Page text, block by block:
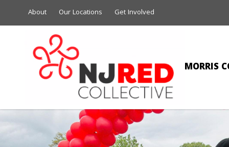
About Our Locations Get Involved
MORRIS